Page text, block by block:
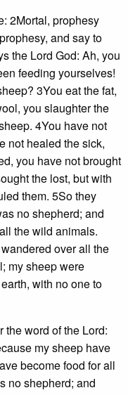
2Mortal, prophesy
and say to
the Lord God: Ah, you
feeding yourselves!
3You eat the fat,
you slaughter the
4You have not
not healed the sick,
you have not brought
the lost, but with
them. 5So they
no shepherd; and
the wild animals.
over all the
my sheep were
with no one to
the word of the Lord:
my sheep have
become food for all
no shepherd; and